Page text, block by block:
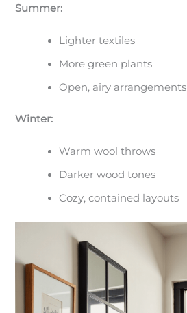
Summer:
Lighter textiles
More green plants
Open, airy arrangements
Winter:
Warm wool throws
Darker wood tones
Cozy, contained layouts